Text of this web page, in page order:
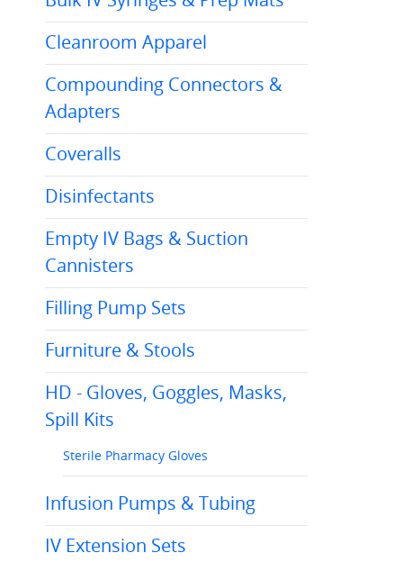
Cleanroom Apparel
Compounding Connectors &
Adapters
Coveralls
Disinfectants
Empty IV Bags & Suction
Cannisters
Filling Pump Sets
Furniture & Stools
HD - Gloves, Goggles, Masks,
Spill Kits
Sterile Pharmacy Gloves
Infusion Pumps & Tubing
IV Extension Sets